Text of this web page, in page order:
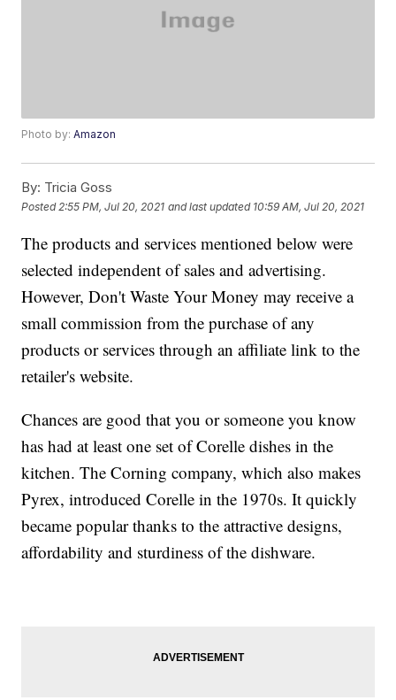
Photo by:Amazon
By: Tricia Goss
Posted 2:55 PM, Jul 20, 2021 and last updated 10:59 AM, Jul 20, 2021
The products and services mentioned below were
selected independent of sales and advertising.
However, Don't Waste Your Money may receive a
small commission from the purchase of any
products or services through an affiliate link to the
retailer's website.
Chances are good that you or someone you know
has had at least one set of Corelle dishes in the
kitchen. The Corning company, which also makes
Pyrex, introduced Corelle in the 1970s. It quickly
became popular thanks to the attractive designs,
affordability and sturdiness of the dishware.